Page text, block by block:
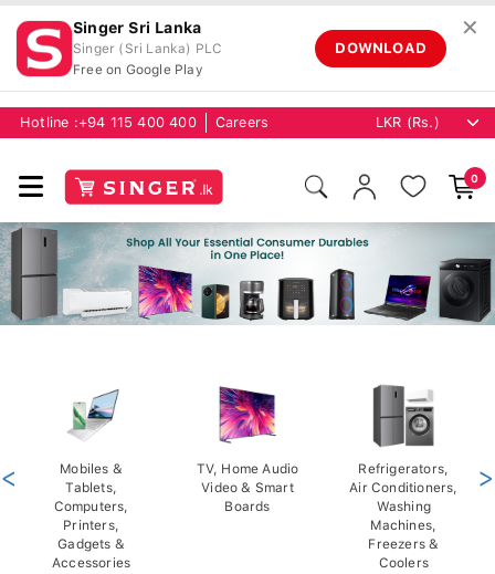
Singer Sri Lanka
Singer (Sri Lanka) PLC
Free on Google Play
DOWNLOAD
✕
Hotline :+94 115 400 400 Careers
0
Mobiles &
Tablets,
Computers,
Printers,
Gadgets &
Accessories
TV, Home Audio
Video & Smart
Boards
Refrigerators,
Air Conditioners,
Washing
Machines,
Freezers &
Coolers
< >